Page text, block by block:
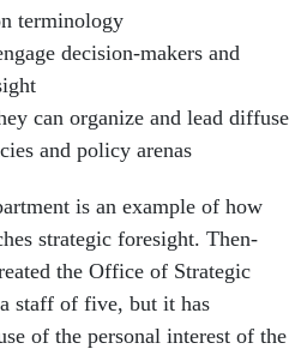
terminology
decision-makers and
can organize and lead diffuse
and policy arenas
is an example of how
strategic foresight. Then-
the Office of Strategic
staff of five, but it has
of the personal interest of the